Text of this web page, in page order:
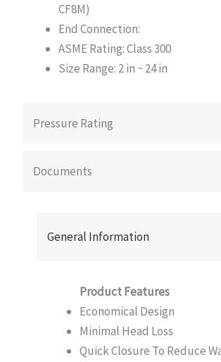
CF8M)
End Connection:
ASME Rating: Class 300
Size Range: 2 in ~ 24 in
Pressure Rating
Documents
General Information
Product Features
Economical Design
Minimal Head Loss
Quick Closure To Reduce